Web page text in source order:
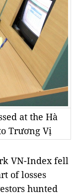
at the Hà
Trương Vị
VN-Index fell
of losses
hunted